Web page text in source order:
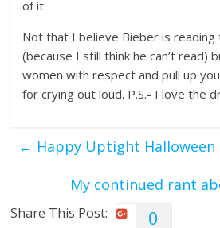
of it.
Not that I believe Bieber is reading
(because I still think he can’t read)
women with respect and pull up
for crying out loud. P.S.- I love the
← Happy Uptight Halloween
My continued rant
Share This Post: 0